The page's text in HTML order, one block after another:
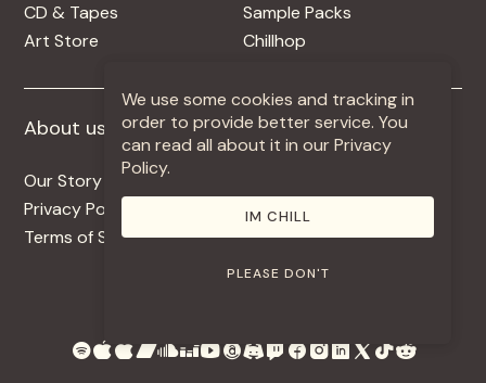
CD & Tapes
Art Store
Sample Packs
Chillhop
About us
Our Story
Privacy Policy
Terms of Service
More +
Contact
Use Our Music
We use some cookies and tracking in
order to provide better service. You
can read all about it in our Privacy
Policy.
IM CHILL
PLEASE DON'T